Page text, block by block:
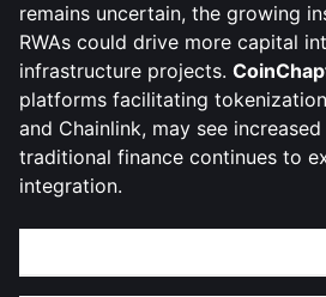
remains uncertain, the growing
RWAs could drive more capital
infrastructure projects.
platforms facilitating
and Chainlink, may see
traditional finance continues to
integration.